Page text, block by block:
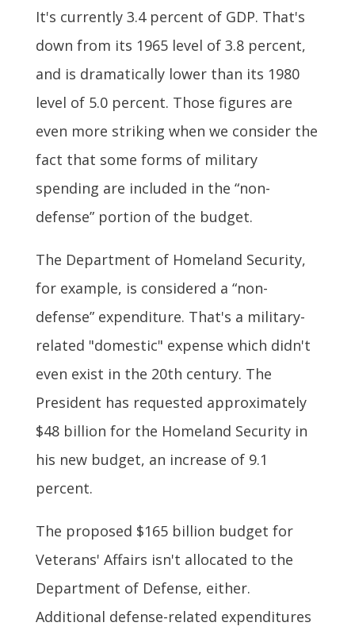
It's currently 3.4 percent of GDP. That's
down from its 1965 level of 3.8 percent,
and is dramatically lower than its 1980
level of 5.0 percent. Those figures are
even more striking when we consider the
fact that some forms of military
spending are included in the “non-
defense” portion of the budget.
The Department of Homeland Security,
for example, is considered a “non-
defense” expenditure. That's a military-
related "domestic" expense which didn't
even exist in the 20th century. The
President has requested approximately
$48 billion for the Homeland Security in
his new budget, an increase of 9.1
percent.
The proposed $165 billion budget for
Veterans' Affairs isn't allocated to the
Department of Defense, either.
Additional defense-related expenditures